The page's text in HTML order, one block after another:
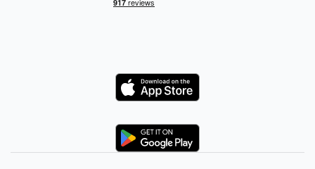
Logo
Logo